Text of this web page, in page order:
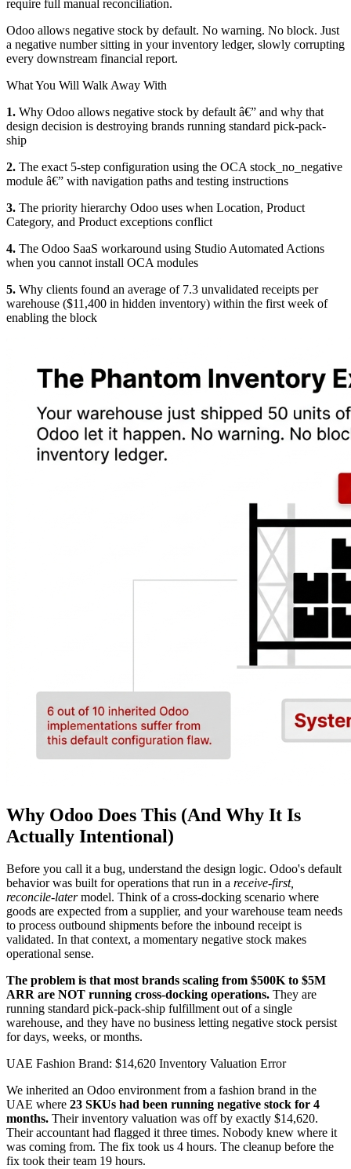
require full manual reconciliation.
Odoo allows negative stock by default. No warning. No block. Just
a negative number sitting in your inventory ledger, slowly corrupting
every downstream financial report.
What You Will Walk Away With
1. Why Odoo allows negative stock by default â€” and why that
design decision is destroying brands running standard pick-pack-
ship
2. The exact 5-step configuration using the OCA stock_no_negative
module â€” with navigation paths and testing instructions
3. The priority hierarchy Odoo uses when Location, Product
Category, and Product exceptions conflict
4. The Odoo SaaS workaround using Studio Automated Actions
when you cannot install OCA modules
5. Why clients found an average of 7.3 unvalidated receipts per
warehouse ($11,400 in hidden inventory) within the first week of
enabling the block
Why Odoo Does This (And Why It Is
Actually Intentional)
Before you call it a bug, understand the design logic. Odoo's default
behavior was built for operations that run in a receive-first,
reconcile-latermodel. Think of a cross-docking scenario where
goods are expected from a supplier, and your warehouse team needs
to process outbound shipments before the inbound receipt is
validated. In that context, a momentary negative stock makes
operational sense.
The problem is that most brands scaling from $500K to $5M
ARR are NOT running cross-docking operations. They are
running standard pick-pack-ship fulfillment out of a single
warehouse, and they have no business letting negative stock persist
for days, weeks, or months.
UAE Fashion Brand: $14,620 Inventory Valuation Error
We inherited an Odoo environment from a fashion brand in the
UAE where 23 SKUs had been running negative stock for 4
months. Their inventory valuation was off by exactly $14,620.
Their accountant had flagged it three times. Nobody knew where it
was coming from. The fix took us 4 hours. The cleanup before the
fix took their team 19 hours.